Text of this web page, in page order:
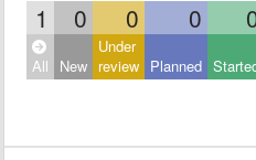
1 0 0 0
All New
Under
review Planned